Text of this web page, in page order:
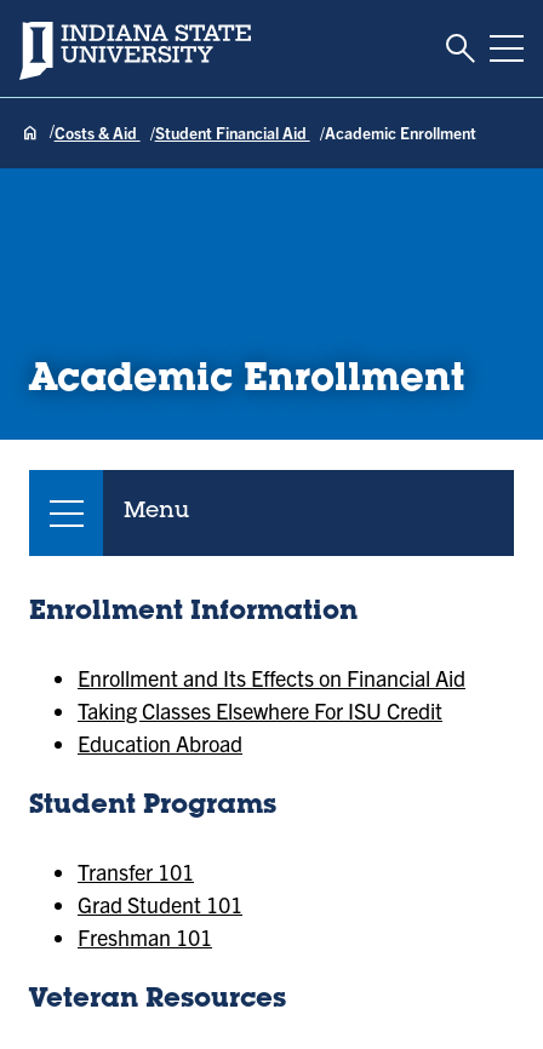
Indiana State University Toggle
Costs & Aid Student Financial Aid Academic Enrollment
Academic Enrollment
Menu
Enrollment Information
Enrollment and Its Effects on Financial Aid
Taking Classes Elsewhere For ISU Credit
Education Abroad
Student Programs
Transfer 101
Grad Student 101
Freshman 101
Veteran Resources